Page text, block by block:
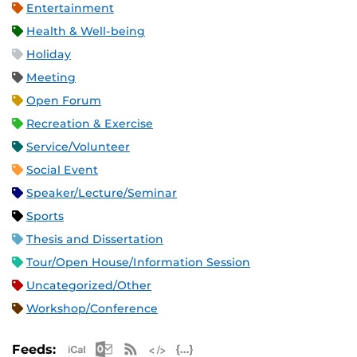
Entertainment
Health & Well-being
Holiday
Meeting
Open Forum
Recreation & Exercise
Service/Volunteer
Social Event
Speaker/Lecture/Seminar
Sports
Thesis and Dissertation
Tour/Open House/Information Session
Uncategorized/Other
Workshop/Conference
Feeds: Apple iCal Feed (ICS)
Microsoft Outlook Feed (ICS)
RSS Feed